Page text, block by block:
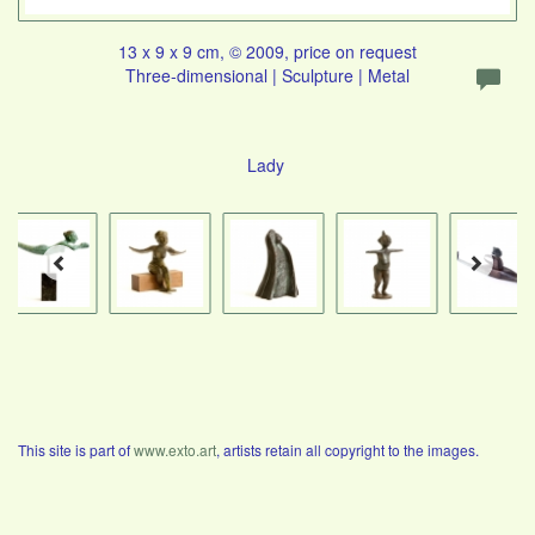
13 x 9 x 9 cm, © 2009, price on request
Three-dimensional | Sculpture | Metal
Lady
This site is part ofwww.exto.art, artists retain all copyright to the images.